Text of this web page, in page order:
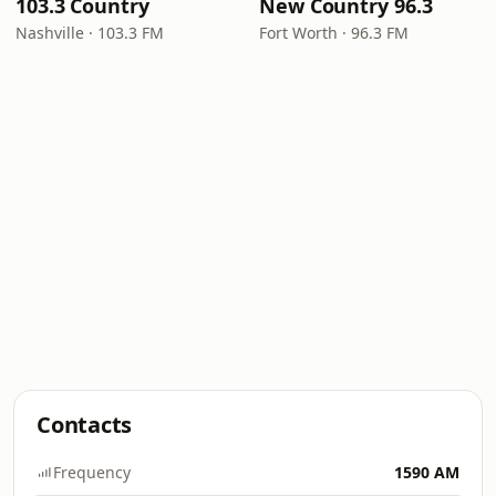
103.3 Country
Nashville · 103.3 FM
New Country 96.3
Fort Worth · 96.3 FM
Contacts
Frequency 1590 AM